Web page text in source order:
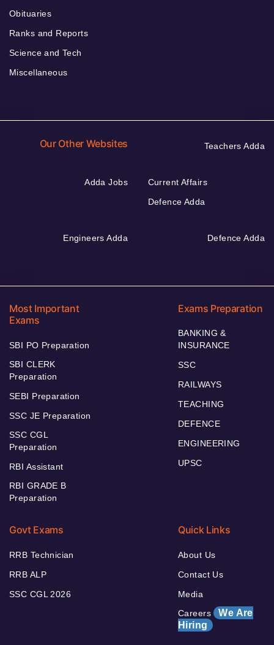
Obituaries
Ranks and Reports
Science and Tech
Miscellaneous
Our Other Websites Teachers Adda
Adda Jobs
Current Affairs
Defence Adda
Engineers Adda Defence Adda
Most Important
Exams
SBI PO Preparation
SBI CLERK
Preparation
SEBI Preparation
SSC JE Preparation
SSC CGL
Preparation
RBI Assistant
RBI GRADE B
Preparation
Exams Preparation
BANKING &
INSURANCE
SSC
RAILWAYS
TEACHING
DEFENCE
ENGINEERING
UPSC
Govt Exams
RRB Technician
RRB ALP
SSC CGL 2026
Quick Links
About Us
Contact Us
Media
Careers We Are
Hiring